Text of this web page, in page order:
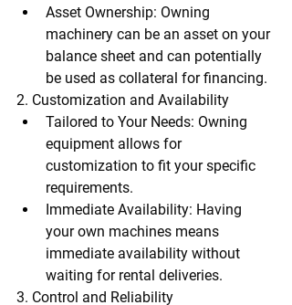
Asset Ownership: Owning
machinery can be an asset on your
balance sheet and can potentially
be used as collateral for financing.
2. Customization and Availability
Tailored to Your Needs: Owning
equipment allows for
customization to fit your specific
requirements.
Immediate Availability: Having
your own machines means
immediate availability without
waiting for rental deliveries.
3. Control and Reliability